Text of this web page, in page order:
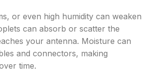
or even high humidity can weaken
can absorb or scatter the
your antenna. Moisture can
and connectors, making
time.